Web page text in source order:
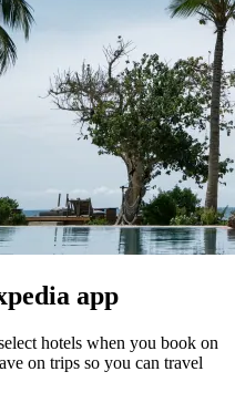
app
hotels when you book on
on trips so you can travel